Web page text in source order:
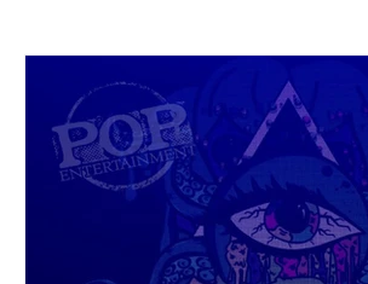
Americana
Blues Books Building
Conventions Country